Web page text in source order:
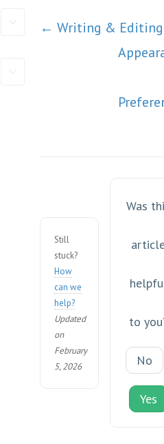
Doc
navigation
← Writing & Editing
Still
stuck?
How
can we
help?
Updated
on
February
5, 2026
Was
to
No
Yes